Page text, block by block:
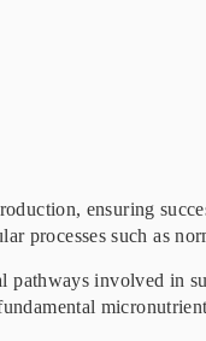
ensuring
processes such as
pathways involved